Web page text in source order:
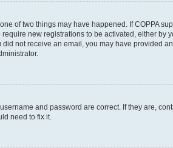
of two things may have happened. If COPPA
new registrations to be activated, either
not receive an email, you may have provided
and password are correct. If they are,
need to fix it.